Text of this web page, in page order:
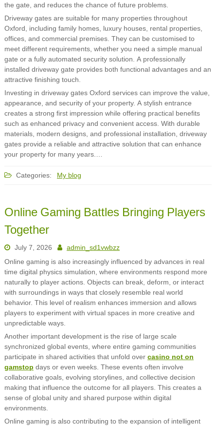
the gate, and reduces the chance of future problems.
Driveway gates are suitable for many properties throughout
Oxford, including family homes, luxury houses, rental properties,
offices, and commercial premises. They can be customised to
meet different requirements, whether you need a simple manual
gate or a fully automated security solution. A professionally
installed driveway gate provides both functional advantages and an
attractive finishing touch.
Investing in driveway gates Oxford services can improve the value,
appearance, and security of your property. A stylish entrance
creates a strong first impression while offering practical benefits
such as enhanced privacy and convenient access. With durable
materials, modern designs, and professional installation, driveway
gates provide a reliable and attractive solution that can enhance
your property for many years.…
Categories: My blog
Online Gaming Battles Bringing Players
Together
July 7, 2026
admin_sd1vwbzz
Online gaming is also increasingly influenced by advances in real
time digital physics simulation, where environments respond more
naturally to player actions. Objects can break, deform, or interact
with surroundings in ways that closely resemble real world
behavior. This level of realism enhances immersion and allows
players to experiment with virtual spaces in more creative and
unpredictable ways.
Another important development is the rise of large scale
synchronized global events, where entire gaming communities
participate in shared activities that unfold over casino not on
gamstop days or even weeks. These events often involve
collaborative goals, evolving storylines, and collective decision
making that influence the outcome for all players. This creates a
sense of global unity and shared purpose within digital
environments.
Online gaming is also contributing to the expansion of intelligent